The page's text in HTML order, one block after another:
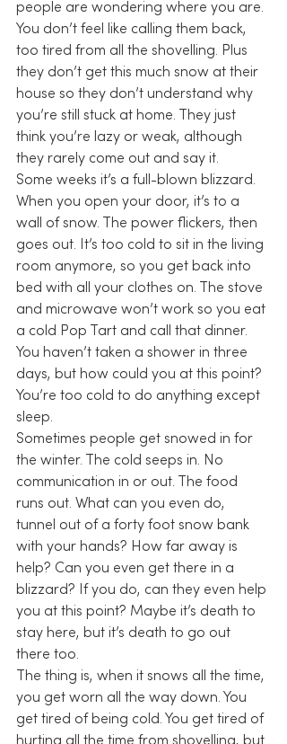
people are wondering where you are.
You don’t feel like calling them back,
too tired from all the shovelling. Plus
they don’t get this much snow at their
house so they don’t understand why
you’re still stuck at home. They just
think you’re lazy or weak, although
they rarely come out and say it.
Some weeks it’s a full-blown blizzard.
When you open your door, it’s to a
wall of snow. The power flickers, then
goes out. It’s too cold to sit in the living
room anymore, so you get back into
bed with all your clothes on. The stove
and microwave won’t work so you eat
a cold Pop Tart and call that dinner.
You haven’t taken a shower in three
days, but how could you at this point?
You’re too cold to do anything except
sleep.
Sometimes people get snowed in for
the winter. The cold seeps in. No
communication in or out. The food
runs out. What can you even do,
tunnel out of a forty foot snow bank
with your hands? How far away is
help? Can you even get there in a
blizzard? If you do, can they even help
you at this point? Maybe it’s death to
stay here, but it’s death to go out
there too.
The thing is, when it snows all the time,
you get worn all the way down. You
get tired of being cold. You get tired of